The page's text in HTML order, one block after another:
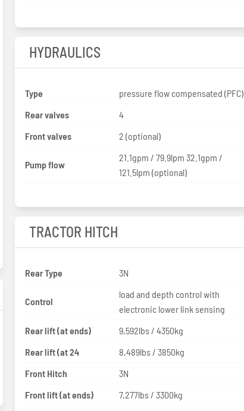
HYDRAULICS
Type
pressure flow compensated (PFC)
Rear valves
4
Front valves
2 (optional)
Pump flow
21.1gpm / 79.9lpm 32.1gpm /
121.5lpm (optional)
TRACTOR HITCH
Rear Type 3N
Control
load and depth control with
electronic lower link sensing
Rear lift (at ends)
9,592lbs / 4350kg
Rear lift (at 24
8,489lbs / 3850kg
Front Hitch
3N
Front lift (at ends)
7,277lbs / 3300kg